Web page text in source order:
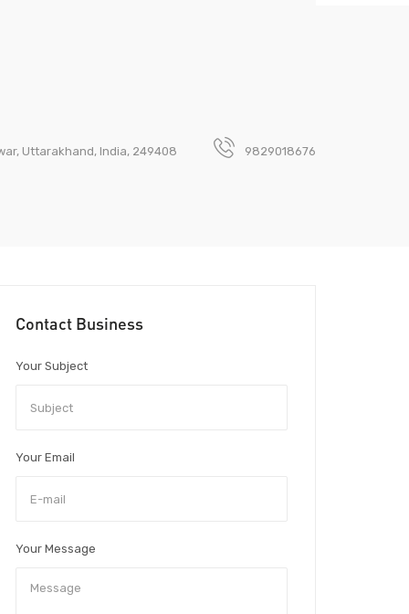
Uttarakhand, India, 249408 9829018676
Contact Business
Your Subject
Your Email
Your Message